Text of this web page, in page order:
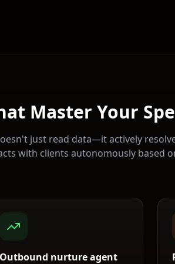
Master Your
just read data—it actively
with clients autonomously based
Outbound nurture agent